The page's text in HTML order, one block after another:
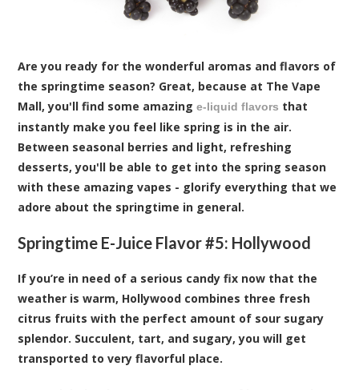
Are you ready for the wonderful aromas and flavors of
the springtime season? Great, because at The Vape
Mall, you'll find some amazinge-liquid flavors that
instantly make you feel like spring is in the air.
Between seasonal berries and light, refreshing
desserts, you'll be able to get into the spring season
with these amazing vapes - glorify everything that we
adore about the springtime in general.
Springtime E-Juice Flavor #5: Hollywood
If you’re in need of a serious candy fix now that the
weather is warm, Hollywood combines three fresh
citrus fruits with the perfect amount of sour sugary
splendor. Succulent, tart, and sugary, you will get
transported to very flavorful place.